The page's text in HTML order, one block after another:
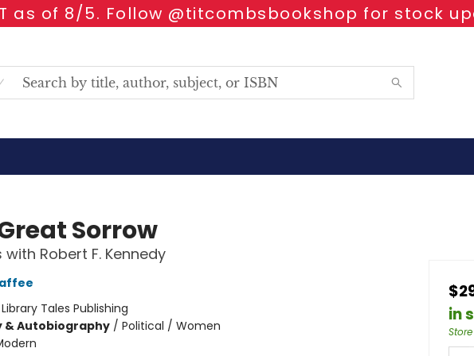
as of 8/5. Follow @titcombsbookshop for stock
Sorrow
with Robert F. Kennedy
Library Tales Publishing
& Autobiography/ Political / Women
in